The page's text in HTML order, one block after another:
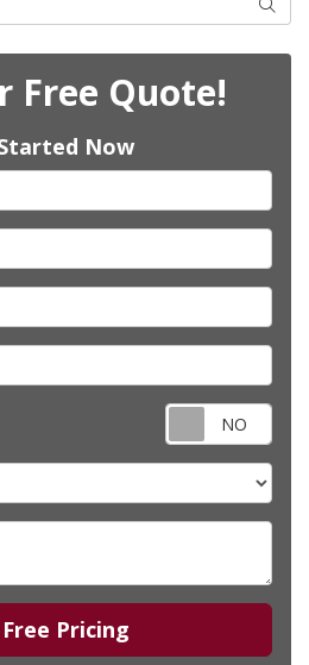
Free Quote!
Now
Pricing